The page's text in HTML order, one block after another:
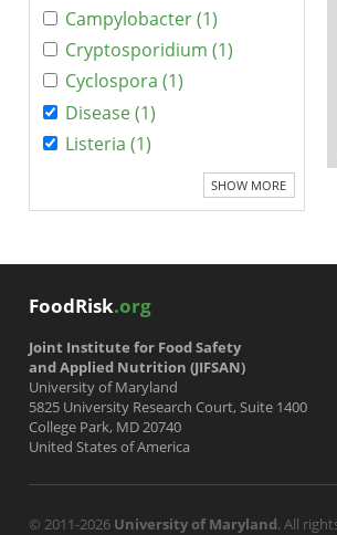
Campylobacter (1)
Cryptosporidium (1)
Cyclospora (1)
Disease (1)
Listeria (1)
SHOW MORE
FoodRisk.org
Joint Institute for Food Safety
and Applied Nutrition (JIFSAN)
University of Maryland
5825 University Research Court, Suite 1400
College Park, MD 20740
United States of America
© 2011-2026 University of Maryland. All